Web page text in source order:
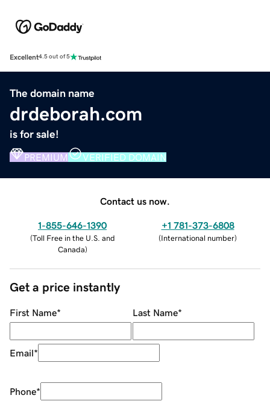
Excellent4.5 out of 5
The domain name
drdeborah.com
is for sale!
PREMIUM VERIFIED DOMAIN
Contact us now.
1-855-646-1390
(Toll Free in the U.S. and
Canada)
+1 781-373-6808
(International number)
Get a price instantly
First Name* Last Name*
Email*
Phone*